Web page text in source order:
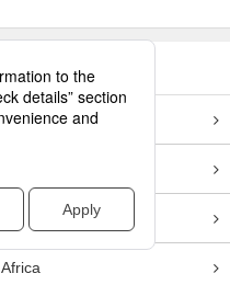
Central America
Middle east
Africa